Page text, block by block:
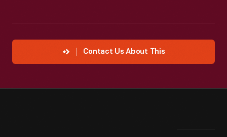
Contact Us About This